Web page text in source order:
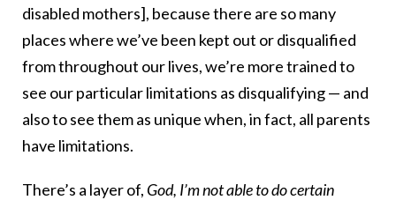
disabled mothers], because there are so many
places where we’ve been kept out or disqualified
from throughout our lives, we’re more trained to
see our particular limitations as disqualifying — and
also to see them as unique when, in fact, all parents
have limitations.
There’s a layer of, God, I’m not able to do certain